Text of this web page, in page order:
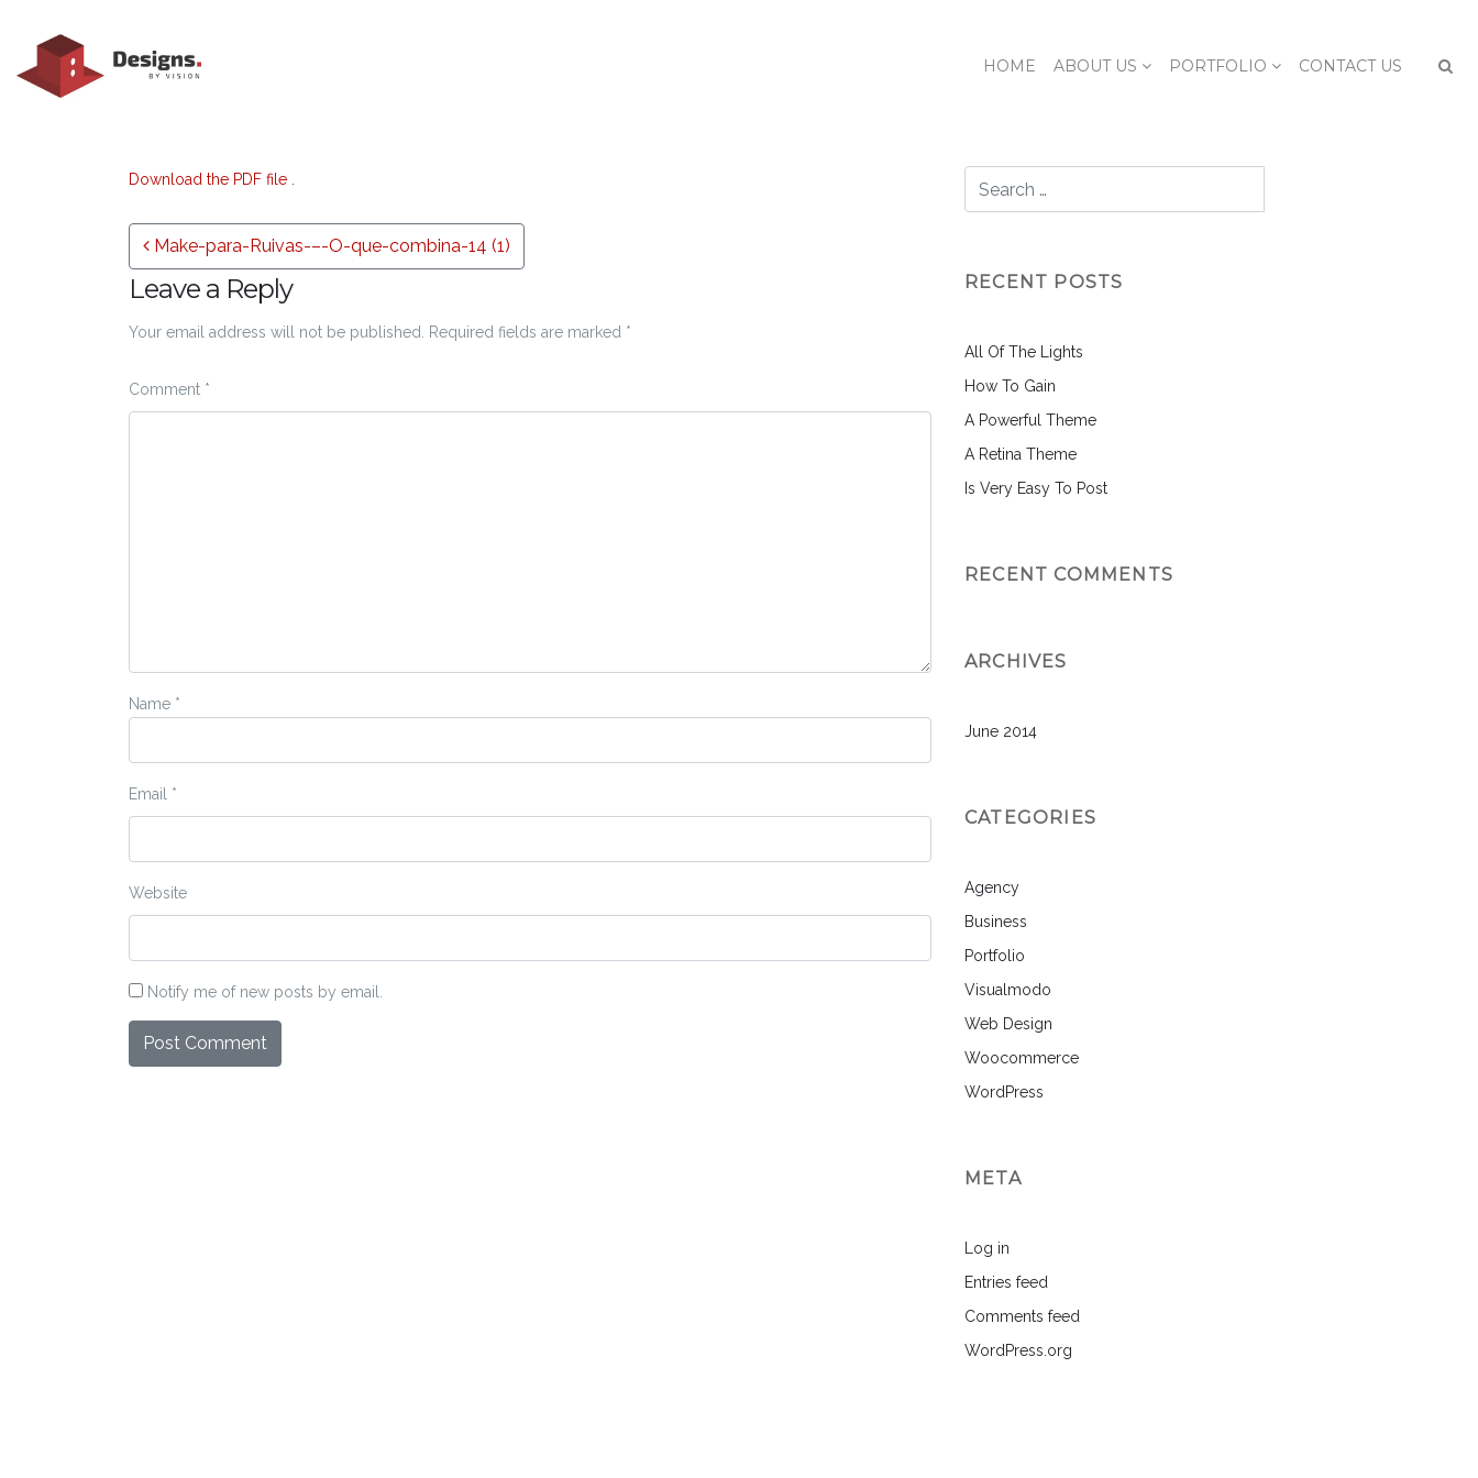
HOME ABOUT US PORTFOLIO CONTACT US
Download the PDF file .
Post navigation
Make-para-Ruivas-–-O-que-combina-14 (1)
Leave a Reply
Your email address will not be published. Required fields are marked *
Comment *
Name *
Email *
Website
Notify me of new posts by email.
RECENT POSTS
All Of The Lights
How To Gain
A Powerful Theme
A Retina Theme
Is Very Easy To Post
RECENT COMMENTS
ARCHIVES
June 2014
CATEGORIES
Agency
Business
Portfolio
Visualmodo
Web Design
Woocommerce
WordPress
META
Log in
Entries feed
Comments feed
WordPress.org